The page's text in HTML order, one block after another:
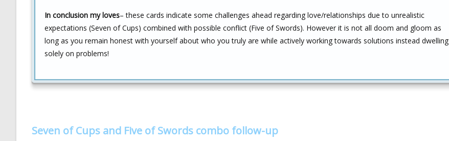
In conclusion my loves– these cards indicate some challenges ahead regarding love/relationships due to unrealistic
expectations (Seven of Cups) combined with possible conflict (Five of Swords). However it is not all doom and gloom as
long as you remain honest with yourself about who you truly are while actively working towards solutions instead dwelling
solely on problems!
Seven of Cups and Five of Swords combo follow-up